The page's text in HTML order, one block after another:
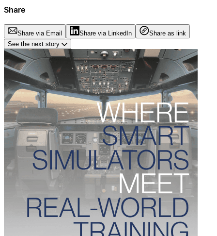
Share
Share via Email Share via LinkedIn
Share as link
See the next story